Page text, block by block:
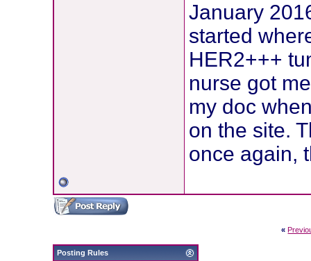
January
started
HER2+++
nurse got
my doc
on the site.
once again,
«
Posting Rules